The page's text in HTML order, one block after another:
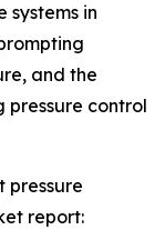
in
and the
control
pressure
report: